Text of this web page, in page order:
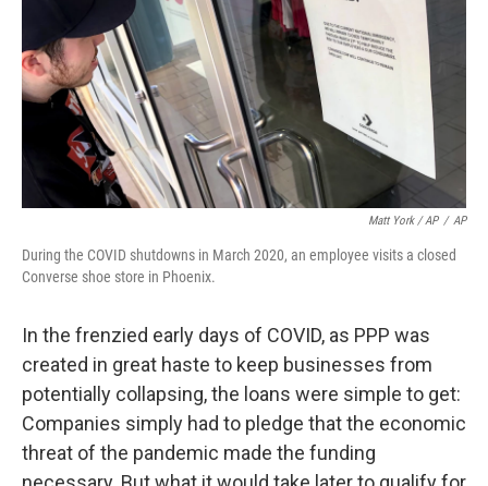
Matt York / AP / AP
During the COVID shutdowns in March 2020, an employee visits a closed
Converse shoe store in Phoenix.
In the frenzied early days of COVID, as PPP was
created in great haste to keep businesses from
potentially collapsing, the loans were simple to get:
Companies simply had to pledge that the economic
threat of the pandemic made the funding